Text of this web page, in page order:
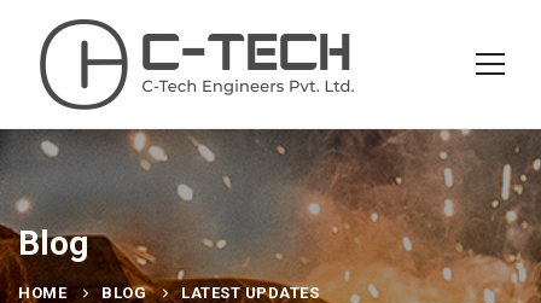
Blog
HOME BLOG
LATEST UPDATES